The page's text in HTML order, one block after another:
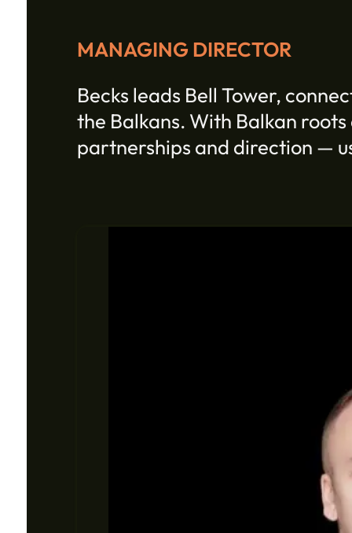
MANAGING DIRECTOR
Becks leads Bell Tower,
the Balkans. With Balkan
partnerships and direction —